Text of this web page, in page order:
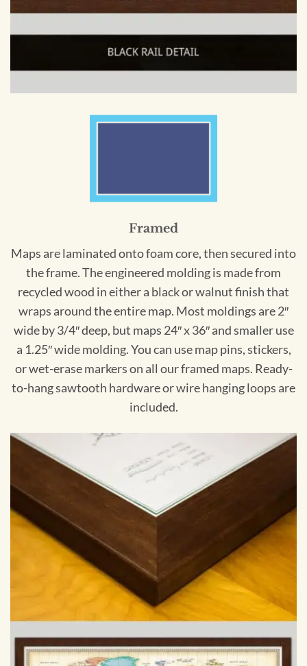
Framed
Maps are laminated onto foam core, then secured into
the frame. The engineered molding is made from
recycled wood in either a black or walnut finish that
wraps around the entire map. Most moldings are 2″
wide by 3/4″ deep, but maps 24″ x 36″ and smaller use
a 1.25″ wide molding. You can use map pins, stickers,
or wet-erase markers on all our framed maps. Ready-
to-hang sawtooth hardware or wire hanging loops are
included.